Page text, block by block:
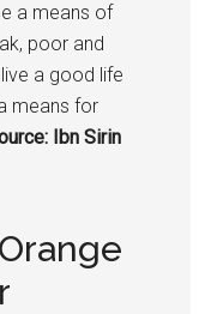
a means of
poor and
a good life
means for
Ibn Sirin